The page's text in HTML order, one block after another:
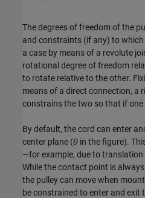
The degrees of freedom of the
and constraints (if any) to
a case by means of a revolute
rotational degree of freedom
to rotate relative to the other.
means of a direct connection, a
constrains the two so that if
By default, the cord can enter
center plane (θ in the figure).
—for example, due to
While the contact point is
the pulley can move when
be constrained to enter and exit